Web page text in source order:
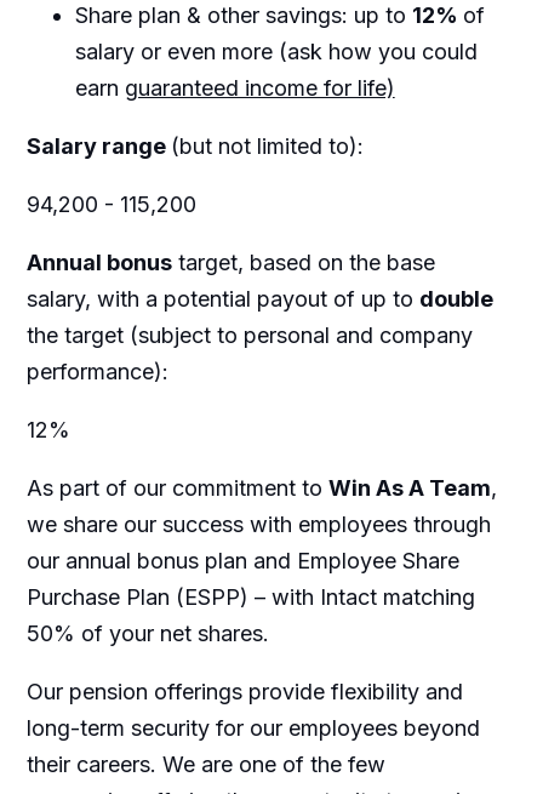
Share plan & other savings: up to 12% of
salary or even more (ask how you could
earn guaranteed income for life)
Salary range (but not limited to):
94,200 - 115,200
Annual bonustarget, based on the base
salary, with a potential payout of up to double
the target (subject to personal and company
performance):
12%
As part of our commitment to Win As A Team,
we share our success with employees through
our annual bonus plan and Employee Share
Purchase Plan (ESPP) – with Intact matching
50% of your net shares.
Our pension offerings provide flexibility and
long-term security for our employees beyond
their careers. We are one of the few